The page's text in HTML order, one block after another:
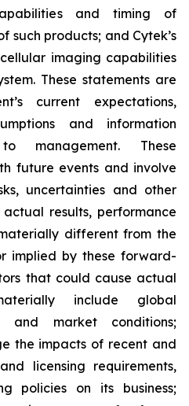
and timing of
such products; and Cytek’s
imaging capabilities
These statements are
current expectations,
and information
management. These
future events and involve
uncertainties and other
results, performance
different from the
implied by these forward-
that could cause actual
include global
and market conditions;
the impacts of recent and
licensing requirements,
policies on its business;